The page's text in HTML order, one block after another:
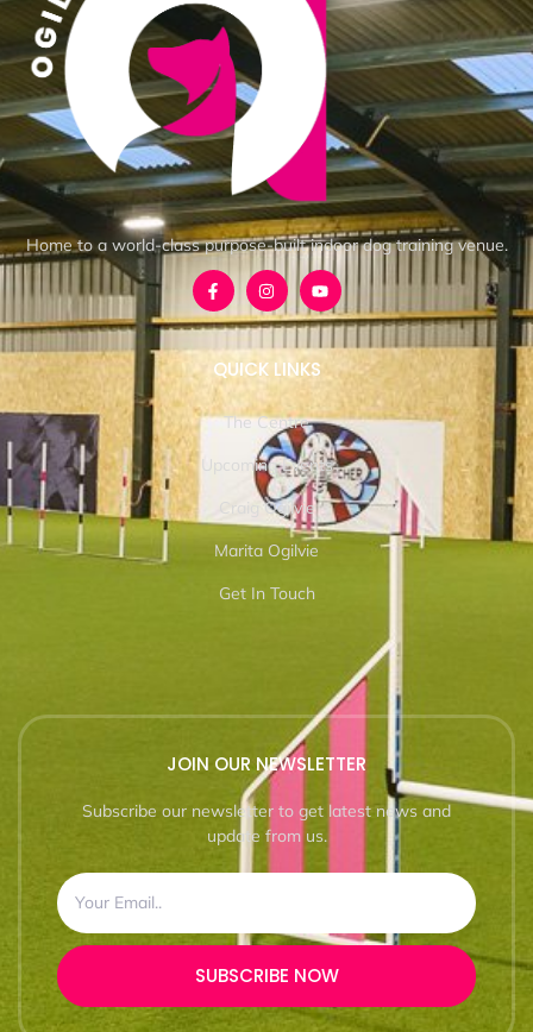
Home to a world-class purpose-built indoor dog training venue.
QUICK LINKS
The Centre
Upcoming Events
Craig Ogilvie
Marita Ogilvie
Get In Touch
JOIN OUR NEWSLETTER
Subscribe our newsletter to get latest news and
update from us.
SUBSCRIBE NOW